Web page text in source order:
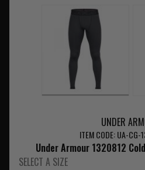
UNDER
ITEM CODE: UA-
Under Armour 1320812
SELECT A SIZE